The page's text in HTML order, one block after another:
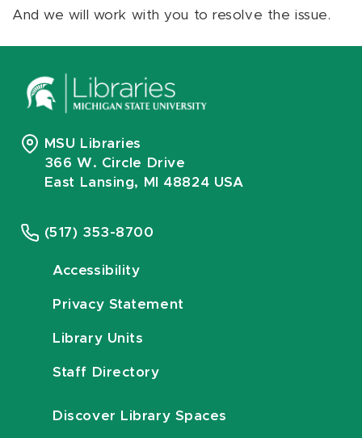
And we will work with you to resolve the issue.
MSU Libraries
366 W. Circle Drive
East Lansing, MI 48824 USA
(517) 353-8700
Accessibility
Privacy Statement
Library Units
Staff Directory
Discover Library Spaces